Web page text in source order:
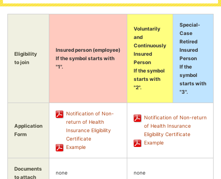
Eligibility
to join
Insured person (employee)
If the symbol starts with
"1".
Voluntarily
and
Continuously
Insured
Person
If the symbol
starts with
"2".
Special-
Case
Retired
Insured
Person
If the
symbol
starts with
"3".
Application
Form
Notification of Non-
return of Health
Insurance Eligibility
Certificate
Example
Notification of Non-return
of Health Insurance
Eligibility Certificate
Example
Documents
to attach
none none